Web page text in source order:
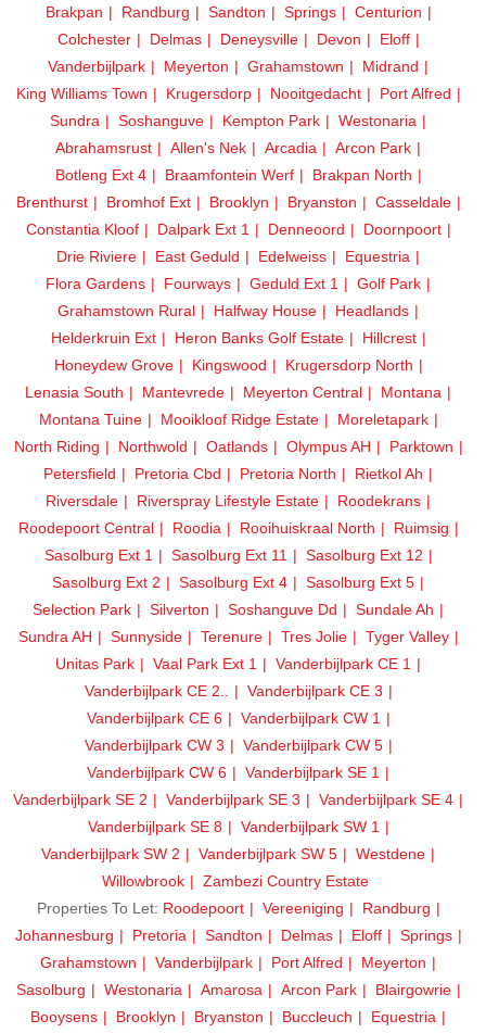
Brakpan
Randburg Sandton Springs
Centurion
Colchester
Delmas Deneysville Devon
Eloff
Vanderbijlpark
Meyerton Grahamstown
Midrand
King Williams Town
Krugersdorp Nooitgedacht
Port Alfred
Sundra
Soshanguve Kempton Park
Westonaria
Abrahamsrust
Allen's Nek Arcadia
Arcon Park
Botleng Ext 4
Braamfontein Werf
Brakpan North
Brenthurst
Bromhof Ext Brooklyn Bryanston
Casseldale
Constantia Kloof
Dalpark Ext 1 Denneoord
Doornpoort
Drie Riviere
East Geduld Edelweiss
Equestria
Flora Gardens
Fourways Geduld Ext 1
Golf Park
Grahamstown Rural
Halfway House
Headlands
Helderkruin Ext
Heron Banks Golf Estate
Hillcrest
Honeydew Grove
Kingswood
Krugersdorp North
Lenasia South
Mantevrede Meyerton Central
Montana
Montana Tuine
Mooikloof Ridge Estate
Moreletapark
North Riding
Northwold Oatlands Olympus AH
Parktown
Petersfield
Pretoria Cbd Pretoria North
Rietkol Ah
Riversdale
Riverspray Lifestyle Estate
Roodekrans
Roodepoort Central
Roodia Rooihuiskraal North
Ruimsig
Sasolburg Ext 1
Sasolburg Ext 11
Sasolburg Ext 12
Sasolburg Ext 2
Sasolburg Ext 4
Sasolburg Ext 5
Selection Park
Silverton Soshanguve Dd
Sundale Ah
Sundra AH
Sunnyside Terenure Tres Jolie
Tyger Valley
Unitas Park
Vaal Park Ext 1
Vanderbijlpark CE 1
Vanderbijlpark CE 2..
Vanderbijlpark CE 3
Vanderbijlpark CE 6
Vanderbijlpark CW 1
Vanderbijlpark CW 3
Vanderbijlpark CW 5
Vanderbijlpark CW 6
Vanderbijlpark SE 1
Vanderbijlpark SE 2
Vanderbijlpark SE 3
Vanderbijlpark SE 4
Vanderbijlpark SE 8
Vanderbijlpark SW 1
Vanderbijlpark SW 2
Vanderbijlpark SW 5
Westdene
Willowbrook
Zambezi Country Estate
Properties To Let: Roodepoort Vereeniging
Randburg
Johannesburg
Pretoria Sandton Delmas Eloff
Springs
Grahamstown
Vanderbijlpark Port Alfred
Meyerton
Sasolburg
Westonaria Amarosa Arcon Park
Blairgowrie
Booysens
Brooklyn Bryanston Buccleuch Equestria